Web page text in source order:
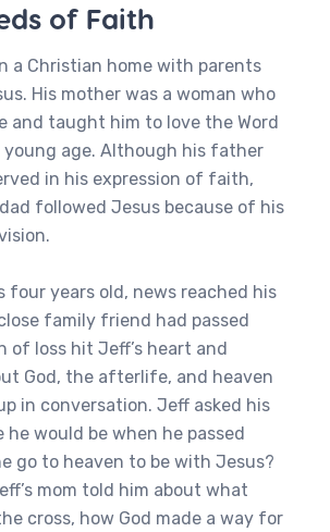
of Faith
a Christian home with parents
His mother was a woman who
and taught him to love the Word
young age. Although his father
in his expression of faith,
followed Jesus because of his
four years old, news reached his
family friend had passed
of loss hit Jeff’s heart and
God, the afterlife, and heaven
in conversation. Jeff asked his
he would be when he passed
go to heaven to be with Jesus?
mom told him about what
cross, how God made a way for